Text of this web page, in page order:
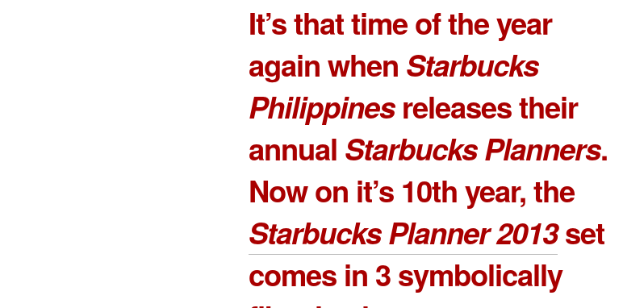
It’s that time of the year
again when Starbucks
Philippinesreleases their
annual Starbucks Planners.
Now on it’s 10th year, the
Starbucks Planner 2013set
comes in 3 symbolically